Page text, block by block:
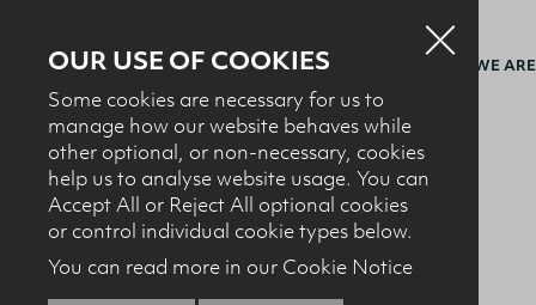
OUR USE OF COOKIES
Some cookies are necessary for us to
manage how our website behaves while
other optional, or non-necessary, cookies
help us to analyse website usage. You can
Accept All or Reject All optional cookies
or control individual cookie types below.
You can read more in our Cookie Notice
WHO WE ARE
BACK TO RECIPES